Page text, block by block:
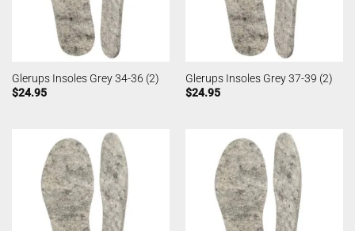
Glerups Insoles Grey 34-36 (2)
$24.95
Glerups Insoles Grey 37-39 (2)
$24.95